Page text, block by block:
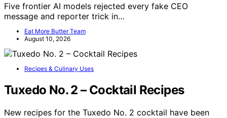
Five frontier AI models rejected every fake CEO
message and reporter trick in…
Eat More Butter Team
August 10, 2026
Recipes & Culinary Uses
Tuxedo No. 2 – Cocktail Recipes
New recipes for the Tuxedo No. 2 cocktail have been